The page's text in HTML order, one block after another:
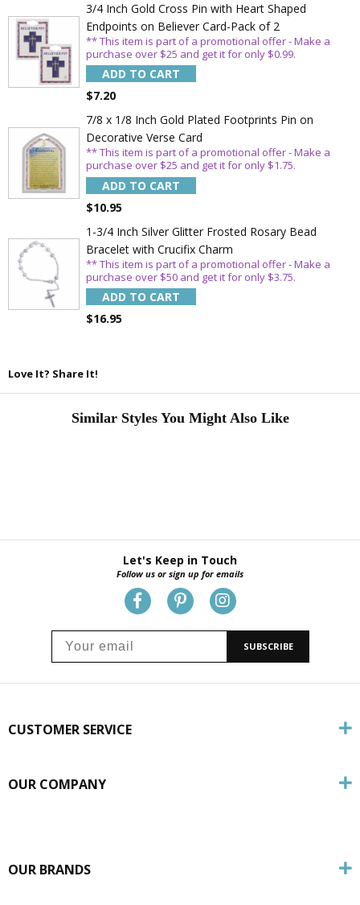
3/4 Inch Gold Cross Pin with Heart Shaped
Endpoints on Believer Card-Pack of 2
** This item is part of a promotional offer - Make a
purchase over $25 and get it for only $0.99.
ADD TO CART
$7.20
7/8 x 1/8 Inch Gold Plated Footprints Pin on
Decorative Verse Card
** This item is part of a promotional offer - Make a
purchase over $25 and get it for only $1.75.
ADD TO CART
$10.95
1-3/4 Inch Silver Glitter Frosted Rosary Bead
Bracelet with Crucifix Charm
** This item is part of a promotional offer - Make a
purchase over $50 and get it for only $3.75.
ADD TO CART
$16.95
Love It? Share It!
Similar Styles You Might Also Like
Let's Keep in Touch
Follow us or sign up for emails
SUBSCRIBE
CUSTOMER SERVICE
OUR COMPANY
OUR BRANDS
Email
SAVE 15%